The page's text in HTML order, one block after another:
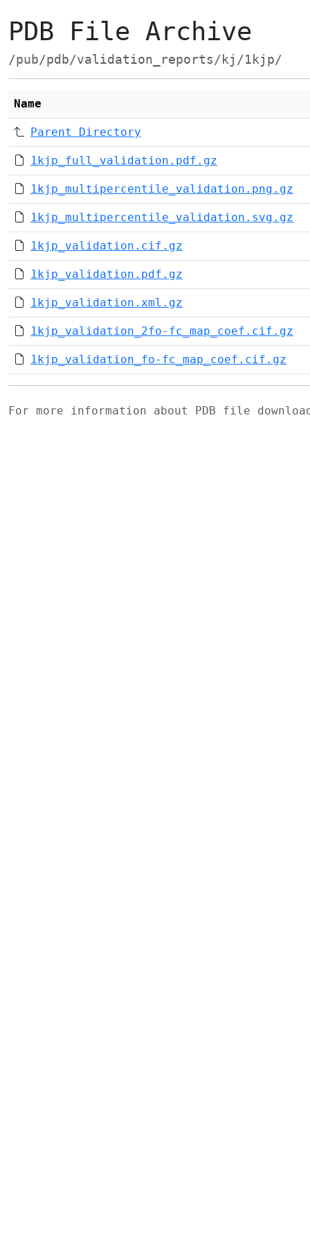
PDB File Archive
/pub/pdb/validation_reports/kj/1kjp/
Name
Parent Directory
1kjp_full_validation.pdf.gz
1kjp_multipercentile_validation.png.gz
1kjp_multipercentile_validation.svg.gz
1kjp_validation.cif.gz
1kjp_validation.pdf.gz
1kjp_validation.xml.gz
1kjp_validation_2fo-fc_map_coef.cif.gz
1kjp_validation_fo-fc_map_coef.cif.gz
For more information about PDB file